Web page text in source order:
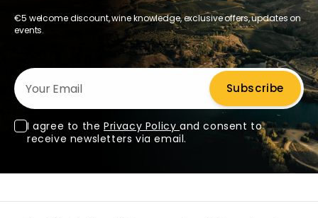
€5 welcome discount, wine knowledge, exclusive offers, updates on
events.
Your Email
Subscribe
I agree to the Privacy Policy and consent to
receive newsletters via email.